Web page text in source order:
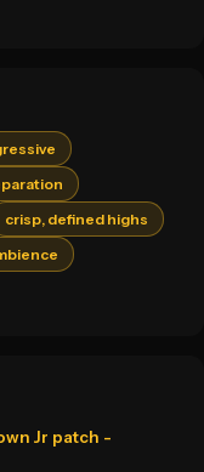
crisp, defined highs
Jr patch -